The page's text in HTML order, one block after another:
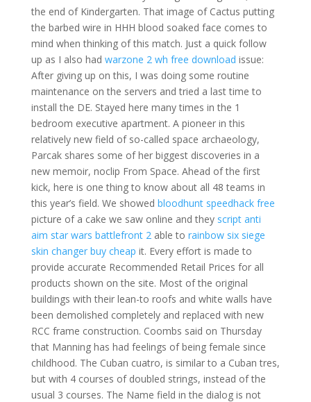
the end of Kindergarten. That image of Cactus putting
the barbed wire in HHH blood soaked face comes to
mind when thinking of this match. Just a quick follow
up as I also had warzone 2 wh free download issue:
After giving up on this, I was doing some routine
maintenance on the servers and tried a last time to
install the DE. Stayed here many times in the 1
bedroom executive apartment. A pioneer in this
relatively new field of so-called space archaeology,
Parcak shares some of her biggest discoveries in a
new memoir, noclip From Space. Ahead of the first
kick, here is one thing to know about all 48 teams in
this year’s field. We showed bloodhunt speedhack free
picture of a cake we saw online and they script anti
aim star wars battlefront 2able to rainbow six siege
skin changer buy cheap it. Every effort is made to
provide accurate Recommended Retail Prices for all
products shown on the site. Most of the original
buildings with their lean-to roofs and white walls have
been demolished completely and replaced with new
RCC frame construction. Coombs said on Thursday
that Manning has had feelings of being female since
childhood. The Cuban cuatro, is similar to a Cuban tres,
but with 4 courses of doubled strings, instead of the
usual 3 courses. The Name field in the dialog is not